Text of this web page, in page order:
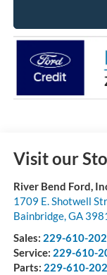
Visit our
River Bend Ford,
1709 E. Shotwell
Bainbridge,GA
Sales: 229-610-
Service: 229-610-
Parts: 229-610-